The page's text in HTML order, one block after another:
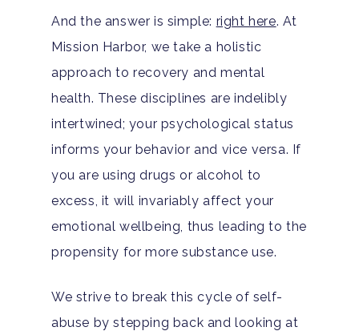
And the answer is simple: right here. At
Mission Harbor, we take a holistic
approach to recovery and mental
health. These disciplines are indelibly
intertwined; your psychological status
informs your behavior and vice versa. If
you are using drugs or alcohol to
excess, it will invariably affect your
emotional wellbeing, thus leading to the
propensity for more substance use.
We strive to break this cycle of self-
abuse by stepping back and looking at
Guide To Drug
PTSD
Substance Abuse
Self-Assessments
Santa Barbara And
County Addiction
Santa Barbara College
Health Guide